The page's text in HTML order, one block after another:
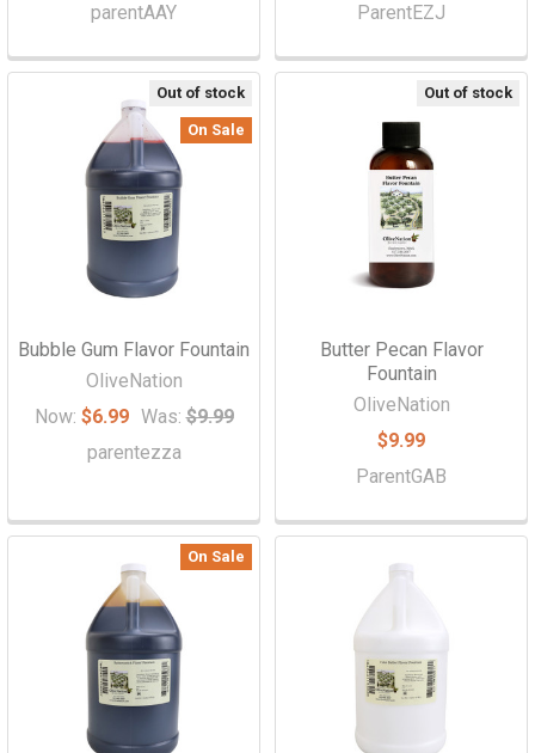
parentAAY
ParentEZJ
Out of stock
On Sale
Bubble Gum Flavor Fountain
OliveNation
Now: $6.99 Was: $9.99
parentezza
Out of stock
Butter Pecan Flavor
Fountain
OliveNation
$9.99
ParentGAB
On Sale